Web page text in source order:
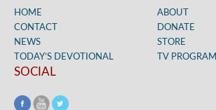
HOME
ABOUT
CONTACT
DONATE
NEWS
STORE
TODAY’S DEVOTIONAL
TV PROGRAM
SOCIAL